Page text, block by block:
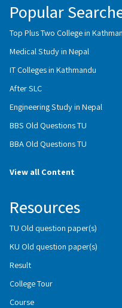
Popular
Top Plus Two College in
Medical Study in Nepal
IT Colleges in Kathmandu
After SLC
Engineering Study in Nepal
BBS Old Questions TU
BBA Old Questions TU
View all Content
Resources
TU Old question paper(s)
KU Old question paper(s)
Result
College Tour
Course